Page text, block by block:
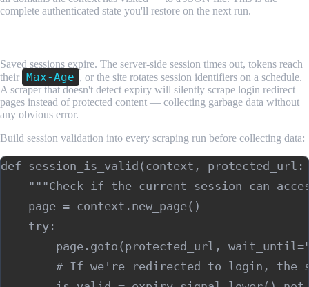
complete authenticated state you'll restore on the next run.
Saved sessions expire. The server-side session times out, tokens reach
their
Max-Age , or the site rotates session identifiers on a schedule.
A scraper that doesn't detect expiry will silently scrape login redirect
pages instead of protected content — collecting garbage data without
any obvious error.
Build session validation into every scraping run before collecting data:
def session_is_valid(context,
"""Check if the current session can
    page = context.new_page()
    try:
page.goto(protected_url,
# If we're redirected to login, the